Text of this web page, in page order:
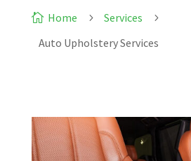
 Home 5 Services 5
Auto Upholstery Services